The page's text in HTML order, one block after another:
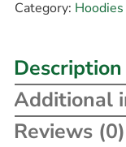
Category: Hoodies
Description
Additional
Reviews (0)